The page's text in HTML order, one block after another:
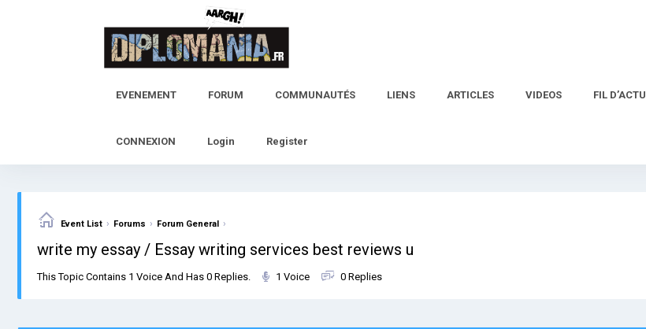
EVENEMENT FORUM COMMUNAUTÉS LIENS ARTICLES VIDEOS FIL D’ACTU
CONNEXION Login Register
Event List › Forums › Forum General ›
write my essay / Essay writing services best reviews u
This Topic Contains 1 Voice And Has 0 Replies. 1 Voice 0 Replies